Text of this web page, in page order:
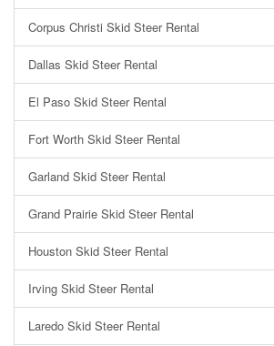
Corpus Christi Skid Steer Rental
Dallas Skid Steer Rental
El Paso Skid Steer Rental
Fort Worth Skid Steer Rental
Garland Skid Steer Rental
Grand Prairie Skid Steer Rental
Houston Skid Steer Rental
Irving Skid Steer Rental
Laredo Skid Steer Rental